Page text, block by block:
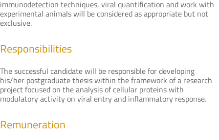
immunodetection techniques, viral quantification and work with
experimental animals will be considered as appropriate but not
exclusive.
Responsibilities
The successful candidate will be responsible for developing
his/her postgraduate thesis within the framework of a research
project focused on the analysis of cellular proteins with
modulatory activity on viral entry and inflammatory response.
Remuneration